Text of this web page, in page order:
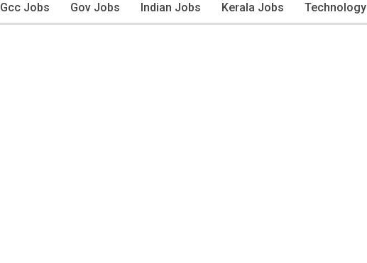
Gcc Jobs Gov Jobs Indian Jobs Kerala Jobs Technology